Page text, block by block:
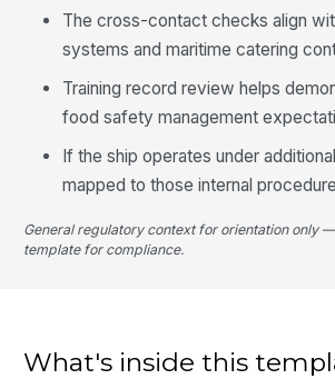
The cross-contact checks align
systems and maritime catering
Training record review helps
food safety management
If the ship operates under
mapped to those internal
General regulatory context for orientation only
template for compliance.
What's inside this